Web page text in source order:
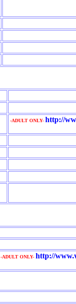
-ADULT ONLY- http://
-ADULT ONLY- http://